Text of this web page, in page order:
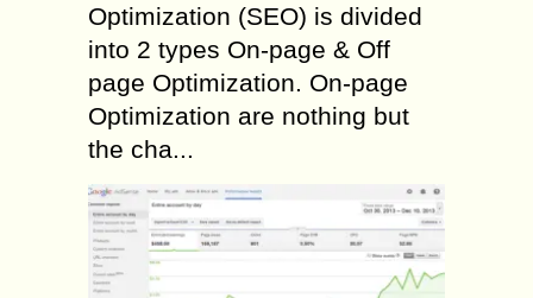
Optimization (SEO) is divided
into 2 types On-page & Off
page Optimization. On-page
Optimization are nothing but
the cha...